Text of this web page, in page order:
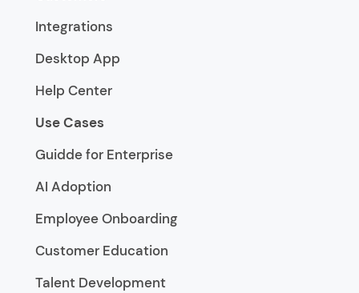
Integrations
Desktop App
Help Center
Use Cases
Guidde for Enterprise
AI Adoption
Employee Onboarding
Customer Education
Talent Development